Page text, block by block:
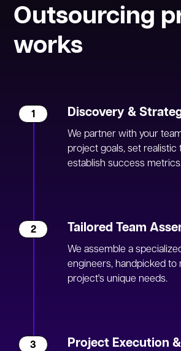
Outsourcing
works
1 Discovery &
We partner with your
project goals, set realistic
establish success
2 Tailored Team
We assemble a
engineers, handpicked to
project's unique needs.
3 Project Execution